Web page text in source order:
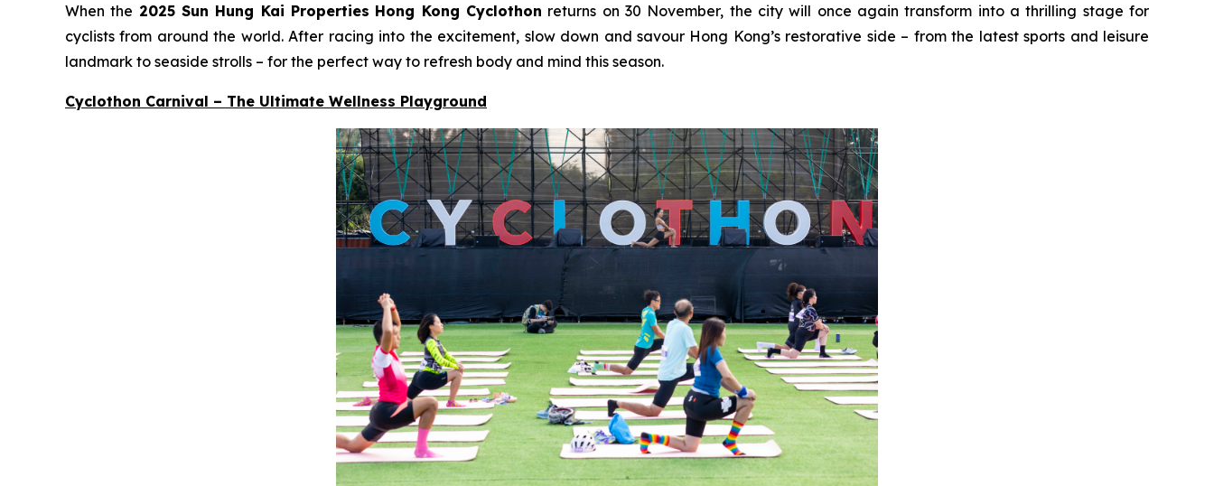
When the 2025 Sun Hung Kai Properties Hong Kong Cyclothon returns on 30 November, the city will once again transform into a thrilling stage for
cyclists from around the world. After racing into the excitement, slow down and savour Hong Kong’s restorative side – from the latest sports and leisure
landmark to seaside strolls – for the perfect way to refresh body and mind this season.
Cyclothon Carnival – The Ultimate Wellness Playground